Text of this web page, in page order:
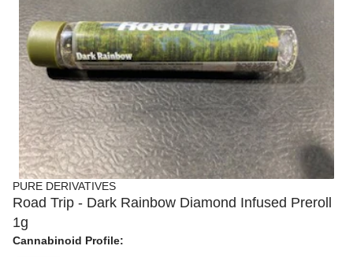
PURE DERIVATIVES
Road Trip - Dark Rainbow Diamond Infused Preroll
1g
Cannabinoid Profile: